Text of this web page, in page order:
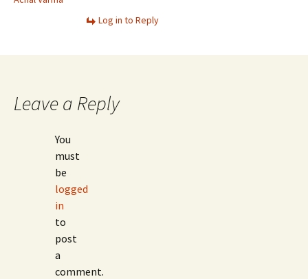
Log in to Reply
Leave a Reply
You
must
be
logged
in
to
post
a
comment.